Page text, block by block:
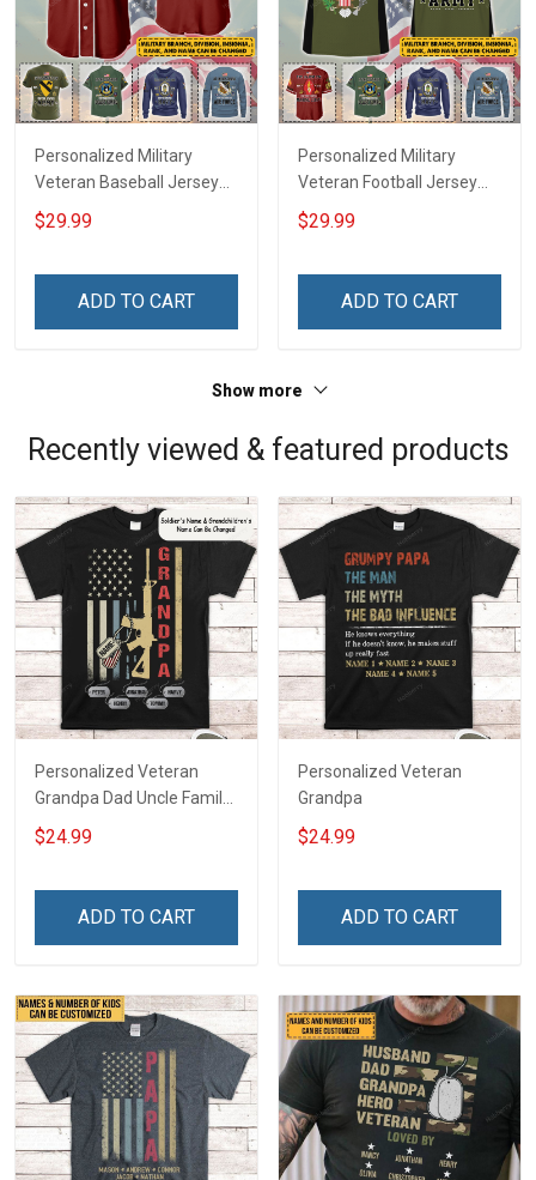
Personalized Military
Veteran Baseball Jersey
Custom Branch Rank
Name Veterans Day
For Veteran Dad Grandpa
$29.99
ADD TO CART
Personalized Military
Veteran Football Jersey
Custom Branch Rank
Name Veterans Day
For Veteran Dad Grandpa
$29.99
ADD TO CART
Show more
Recently viewed & featured products
Personalized Veteran
Grandpa Dad Uncle Family
Shirt
$24.99
ADD TO CART
Personalized Veteran
Grandpa
$24.99
ADD TO CART